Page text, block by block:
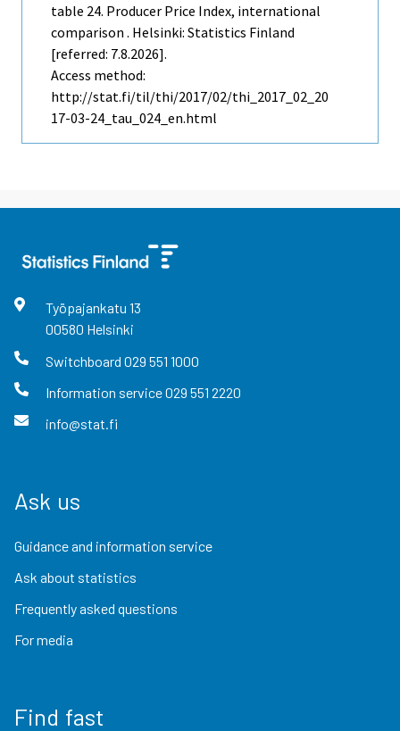
table 24. Producer Price Index, international
comparison . Helsinki: Statistics Finland
[referred: 7.8.2026].
Access method:
http://stat.fi/til/thi/2017/02/thi_2017_02_20
17-03-24_tau_024_en.html
Työpajankatu 13
00580 Helsinki
Switchboard 029 551 1000
Information service029 551 2220
info@stat.fi
Ask us
Guidance and information service
Ask about statistics
Frequently asked questions
For media
Find fast